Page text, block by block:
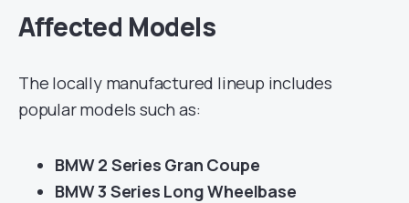
Affected Models
The locally manufactured lineup includes
popular models such as:
BMW 2 Series Gran Coupe
BMW 3 Series Long Wheelbase